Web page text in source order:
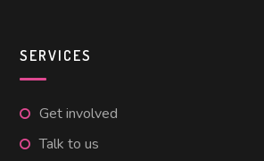
SERVICES
Get involved
Talk to us